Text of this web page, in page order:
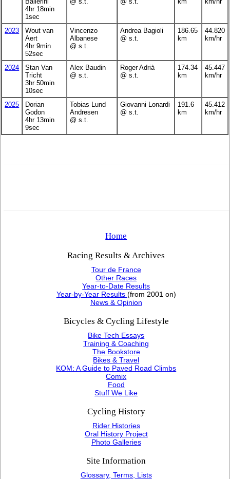
4hr 18min
1sec
2023
Wout van
Aert
4hr 9min
52sec
Vincenzo
Albanese
@ s.t.
Andrea Bagioli
@ s.t.
186.65
km
44.820
km/hr
2024
Stan Van
Tricht
3hr 50min
10sec
Alex Baudin
@ s.t.
Roger Adrià
@ s.t.
174.34
km
45.447
km/hr
2025
Dorian
Godon
4hr 13min
9sec
Tobias Lund
Andresen
@ s.t.
Giovanni Lonardi
@ s.t.
191.6
km
45.412
km/hr
Home
Racing Results & Archives
Tour de France
Other Races
Year-to-Date Results
Year-by-Year Results (from 2001 on)
News & Opinion
Bicycles & Cycling Lifestyle
Bike Tech Essays
Training & Coaching
The Bookstore
Bikes & Travel
KOM: A Guide to Paved Road Climbs
Comix
Food
Stuff We Like
Cycling History
Rider Histories
Oral History Project
Photo Galleries
Site Information
Glossary, Terms, Lists